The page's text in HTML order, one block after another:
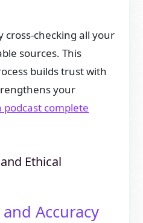
cross-checking all your
sources. This
builds trust with
your
podcast complete
Ethical
Accuracy